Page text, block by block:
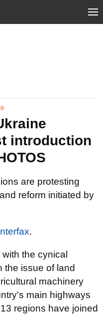
introduction
are protesting
reform initiated by
.
the cynical
the issue of land
machinery
main highways
regions have joined